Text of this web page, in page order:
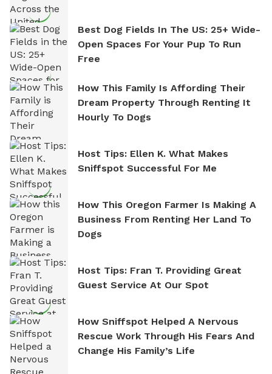
Best Dog Fields In The US: 25+ Wide-
Open Spaces For Your Pup To Run
Free
How This Family Is Affording Their
Dream Property Through Renting It
Hourly To Dogs
Host Tips: Ellen K. What Makes
Sniffspot Successful For Me
How This Oregon Farmer Is Making A
Business From Renting Her Land To
Dogs
Host Tips: Fran T. Providing Great
Guest Service At Our Spot
How Sniffspot Helped A Nervous
Rescue Work Through His Fears And
Change His Family’s Life